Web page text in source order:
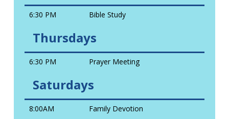
6:30 PM Bible Study
Thursdays
6:30 PM Prayer Meeting
Saturdays
8:00AM Family Devotion